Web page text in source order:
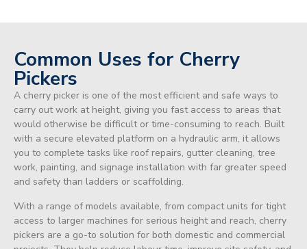
Common Uses for Cherry
Pickers
A cherry picker is one of the most efficient and safe ways to
carry out work at height, giving you fast access to areas that
would otherwise be difficult or time-consuming to reach. Built
with a secure elevated platform on a hydraulic arm, it allows
you to complete tasks like roof repairs, gutter cleaning, tree
work, painting, and signage installation with far greater speed
and safety than ladders or scaffolding.
With a range of models available, from compact units for tight
access to larger machines for serious height and reach, cherry
pickers are a go-to solution for both domestic and commercial